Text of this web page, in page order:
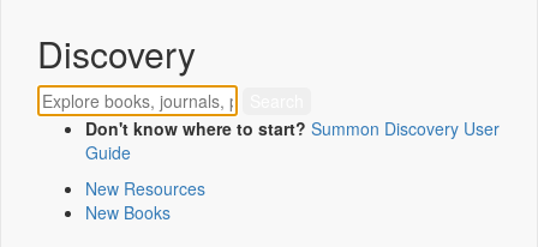
Discovery
Don't know where to start? Summon Discovery User
Guide
New Resources
New Books